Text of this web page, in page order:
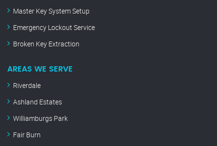
Master Key System Setup
Emergency Lockout Service
Broken Key Extraction
AREAS WE SERVE
Riverdale
Ashland Estates
Williamburgs Park
Fair Burn